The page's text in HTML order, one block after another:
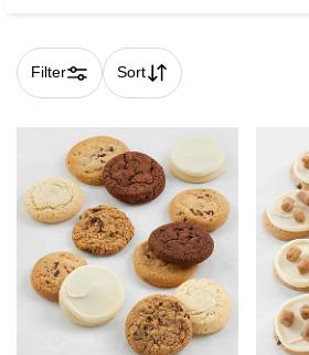
Filter Sort
Skip collection filters and go to